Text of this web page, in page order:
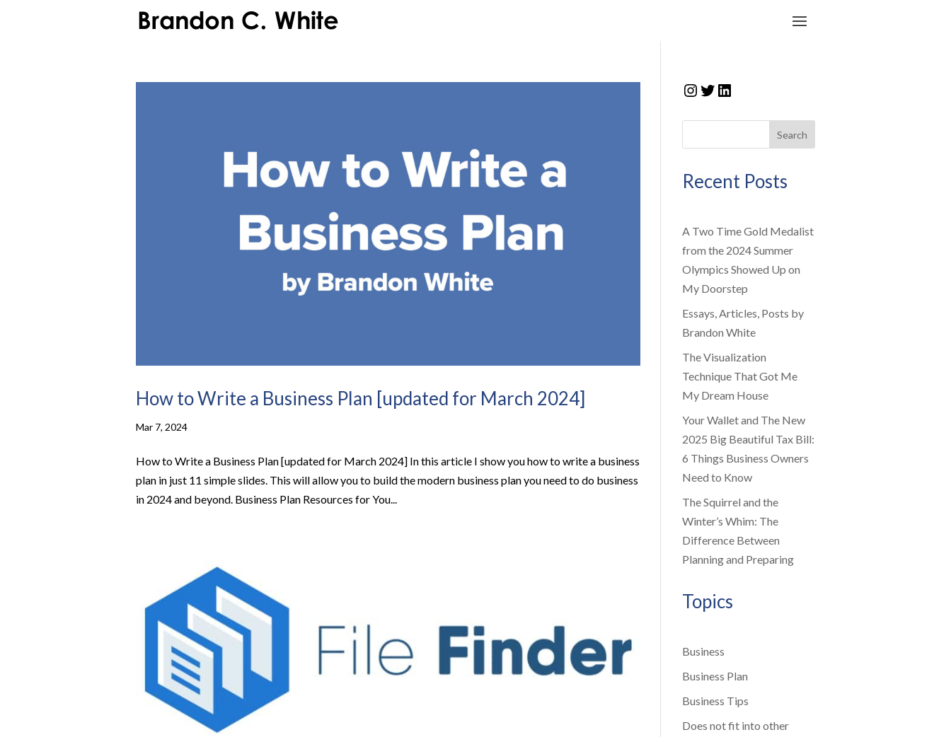
How to Write a Business Plan [updated for March 2024]
Mar 7, 2024
How to Write a Business Plan [updated for March 2024] In this article I show you how to write a business
plan in just 11 simple slides. This will allow you to build the modern business plan you need to do business
in 2024 and beyond. Business Plan Resources for You...
Instagram
Twitter
LinkedIn
Search
Recent Posts
A Two Time Gold Medalist
from the 2024 Summer
Olympics Showed Up on
My Doorstep
Essays, Articles, Posts by
Brandon White
The Visualization
Technique That Got Me
My Dream House
Your Wallet and The New
2025 Big Beautiful Tax Bill:
6 Things Business Owners
Need to Know
The Squirrel and the
Winter’s Whim: The
Difference Between
Planning and Preparing
Topics
Business
Business Plan
Business Tips
Does not fit into other